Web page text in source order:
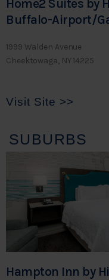
Home2 Suites by
Buffalo-Airport/
1999 Walden Avenue
Cheektowaga, NY 14225
Visit Site >>
SUBURBS
Hampton Inn by